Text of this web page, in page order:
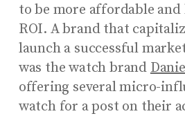
to be more affordable and
ROI. A brand that
launch a successful
was the watch brand
offering several micro-
watch for a post on their